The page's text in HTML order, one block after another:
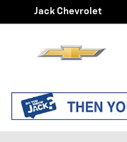
Skip to main content
Jack Chevrolet